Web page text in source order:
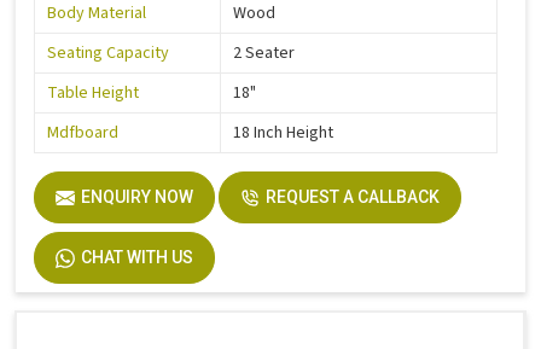
Body Material
Wood
Seating Capacity
2 Seater
Table Height
18"
Mdfboard
18 Inch Height
ENQUIRY NOW REQUEST A CALLBACK
CHAT WITH US